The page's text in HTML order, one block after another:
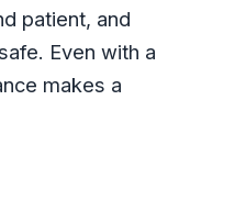
patient, and
Even with a
makes a